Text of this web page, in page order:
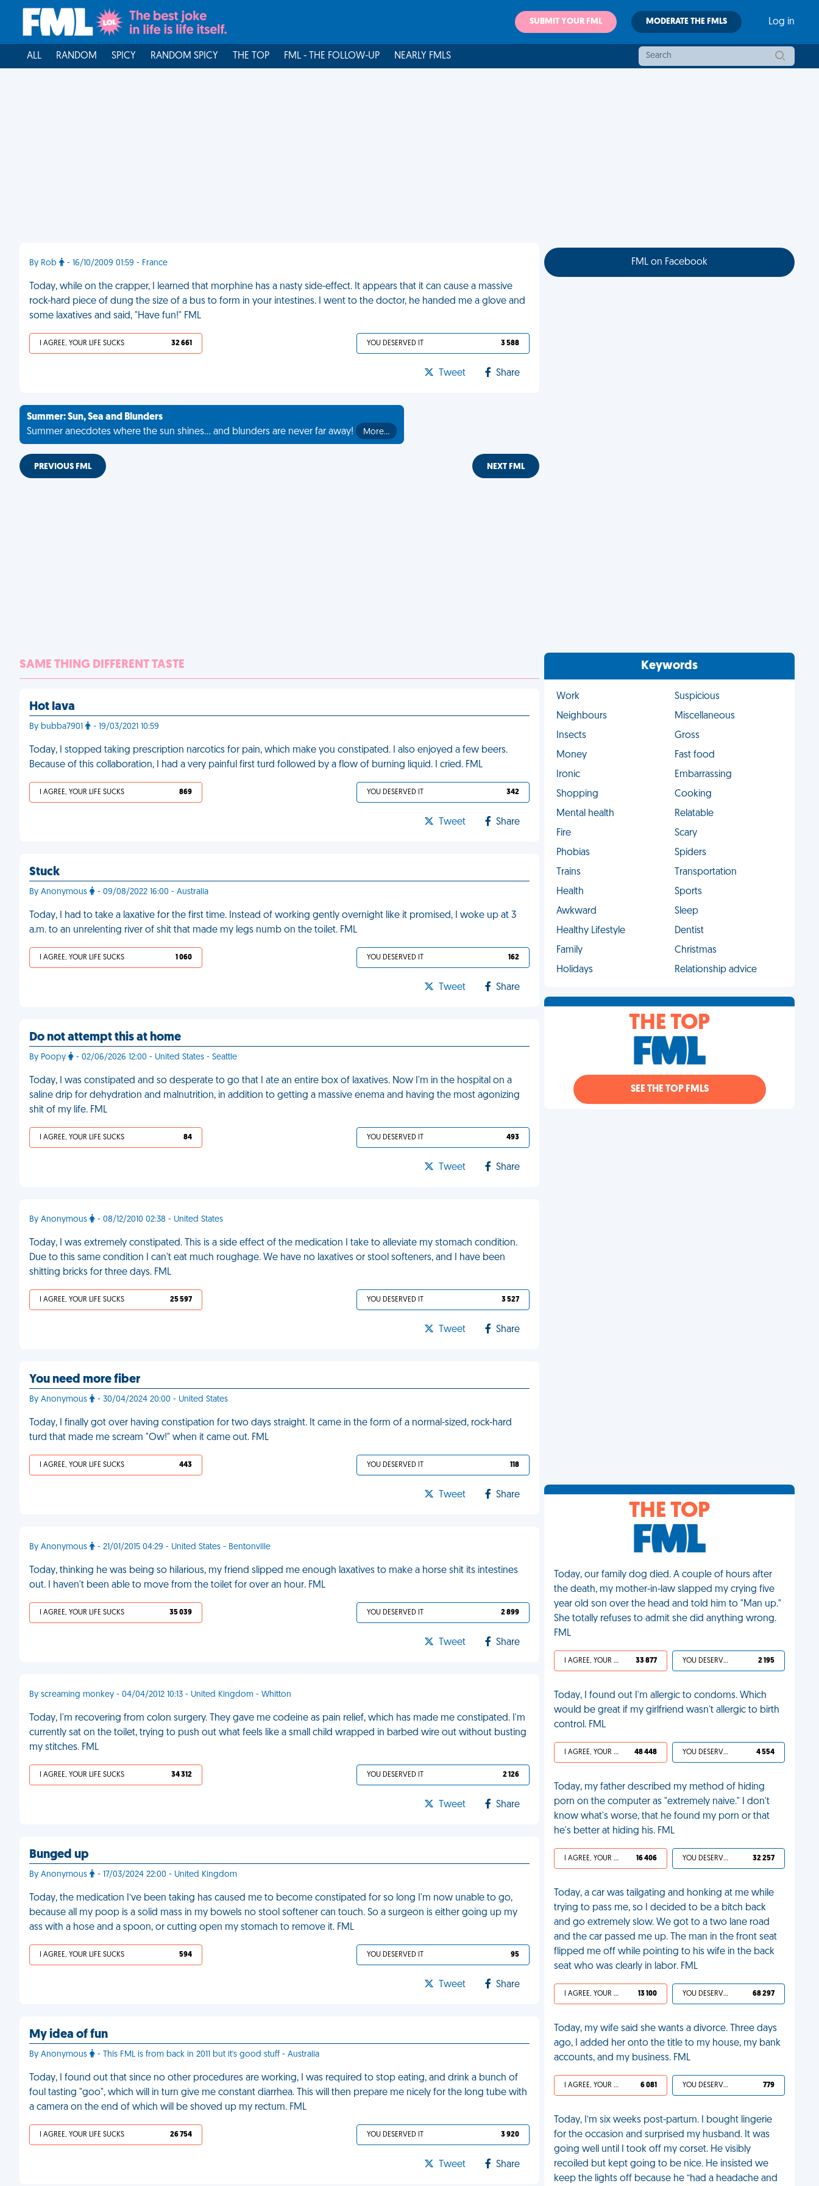
SUBMIT YOUR FML MODERATE THE FMLS Log in
ALL RANDOM SPICY RANDOM SPICY THE TOP FML - THE FOLLOW-UP NEARLY FMLS
By Rob - 16/10/2009 01:59 - France
Today, while on the crapper, I learned that morphine has a nasty side-effect. It appears that it can cause a massive
rock-hard piece of dung the size of a bus to form in your intestines. I went to the doctor, he handed me a glove and
some laxatives and said, "Have fun!" FML
I AGREE, YOUR LIFE SUCKS 32 661 YOU DESERVED IT 3 588
Tweet Share
Summer: Sun, Sea and Blunders
Summer anecdotes where the sun shines... and blunders are never far away!
More…
PREVIOUS FML NEXT FML
SAME THING DIFFERENT TASTE
Hot lava
By bubba7901 - 19/03/2021 10:59
Today, I stopped taking prescription narcotics for pain, which make you constipated. I also enjoyed a few beers.
Because of this collaboration, I had a very painful first turd followed by a flow of burning liquid. I cried. FML
I AGREE, YOUR LIFE SUCKS 869 YOU DESERVED IT 342
Tweet Share
Stuck
By Anonymous - 09/08/2022 16:00 - Australia
Today, I had to take a laxative for the first time. Instead of working gently overnight like it promised, I woke up at 3
a.m. to an unrelenting river of shit that made my legs numb on the toilet. FML
I AGREE, YOUR LIFE SUCKS 1 060 YOU DESERVED IT 162
Tweet Share
Do not attempt this at home
By Poopy - 02/06/2026 12:00 - United States - Seattle
Today, I was constipated and so desperate to go that I ate an entire box of laxatives. Now I'm in the hospital on a
saline drip for dehydration and malnutrition, in addition to getting a massive enema and having the most agonizing
shit of my life. FML
I AGREE, YOUR LIFE SUCKS 84 YOU DESERVED IT 493
Tweet Share
By Anonymous - 08/12/2010 02:38 - United States
Today, I was extremely constipated. This is a side effect of the medication I take to alleviate my stomach condition.
Due to this same condition I can't eat much roughage. We have no laxatives or stool softeners, and I have been
shitting bricks for three days. FML
I AGREE, YOUR LIFE SUCKS 25 597 YOU DESERVED IT 3 527
Tweet Share
You need more fiber
By Anonymous - 30/04/2024 20:00 - United States
Today, I finally got over having constipation for two days straight. It came in the form of a normal-sized, rock-hard
turd that made me scream "Ow!" when it came out. FML
I AGREE, YOUR LIFE SUCKS 443 YOU DESERVED IT 118
Tweet Share
By Anonymous - 21/01/2015 04:29 - United States - Bentonville
Today, thinking he was being so hilarious, my friend slipped me enough laxatives to make a horse shit its intestines
out. I haven't been able to move from the toilet for over an hour. FML
I AGREE, YOUR LIFE SUCKS 35 039 YOU DESERVED IT 2 899
Tweet Share
By screaming monkey - 04/04/2012 10:13 - United Kingdom - Whitton
Today, I'm recovering from colon surgery. They gave me codeine as pain relief, which has made me constipated. I'm
currently sat on the toilet, trying to push out what feels like a small child wrapped in barbed wire out without busting
my stitches. FML
I AGREE, YOUR LIFE SUCKS 34 312 YOU DESERVED IT 2 126
Tweet Share
Bunged up
By Anonymous - 17/03/2024 22:00 - United Kingdom
Today, the medication I’ve been taking has caused me to become constipated for so long I'm now unable to go,
because all my poop is a solid mass in my bowels no stool softener can touch. So a surgeon is either going up my
ass with a hose and a spoon, or cutting open my stomach to remove it. FML
I AGREE, YOUR LIFE SUCKS 594 YOU DESERVED IT 95
Tweet Share
My idea of fun
By Anonymous - This FML is from back in 2011 but it's good stuff - Australia
Today, I found out that since no other procedures are working, I was required to stop eating, and drink a bunch of
foul tasting "goo", which will in turn give me constant diarrhea. This will then prepare me nicely for the long tube with
a camera on the end of which will be shoved up my rectum. FML
I AGREE, YOUR LIFE SUCKS 26 754 YOU DESERVED IT 3 920
Tweet Share
FML on Facebook
Keywords
Work
Suspicious
Neighbours
Miscellaneous
Insects
Gross
Money
Fast food
Ironic
Embarrassing
Shopping
Cooking
Mental health
Relatable
Fire
Scary
Phobias
Spiders
Trains
Transportation
Health
Sports
Awkward
Sleep
Healthy Lifestyle
Dentist
Family
Christmas
Holidays
Relationship advice
THE TOP
SEE THE TOP FMLS
THE TOP
Today, our family dog died. A couple of hours after
the death, my mother-in-law slapped my crying five
year old son over the head and told him to "Man up."
She totally refuses to admit she did anything wrong.
FML
I AGREE, YOUR LIFE SUCKS 33 877 YOU DESERVED IT 2 195
Today, I found out I'm allergic to condoms. Which
would be great if my girlfriend wasn't allergic to birth
control. FML
I AGREE, YOUR LIFE SUCKS 48 448 YOU DESERVED IT 4 554
Today, my father described my method of hiding
porn on the computer as "extremely naive." I don't
know what's worse, that he found my porn or that
he's better at hiding his. FML
I AGREE, YOUR LIFE SUCKS 16 406 YOU DESERVED IT 32 257
Today, a car was tailgating and honking at me while
trying to pass me, so I decided to be a bitch back
and go extremely slow. We got to a two lane road
and the car passed me up. The man in the front seat
flipped me off while pointing to his wife in the back
seat who was clearly in labor. FML
I AGREE, YOUR LIFE SUCKS 13 100 YOU DESERVED IT 68 297
Today, my wife said she wants a divorce. Three days
ago, I added her onto the title to my house, my bank
accounts, and my business. FML
I AGREE, YOUR LIFE SUCKS 6 081 YOU DESERVED IT 779
Today, I’m six weeks post-partum. I bought lingerie
for the occasion and surprised my husband. It was
going well until I took off my corset. He visibly
recoiled but kept going to be nice. He insisted we
keep the lights off because he “had a headache and